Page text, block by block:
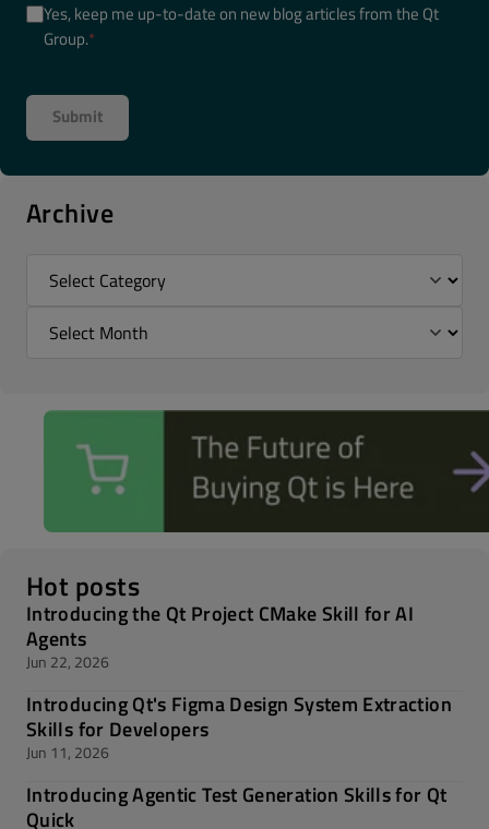
Yes, keep me up-to-date on new blog articles from the Qt
Group.*
Archive
Hot posts
Introducing the Qt Project CMake Skill for AI
Agents
Jun 22, 2026
Introducing Qt's Figma Design System Extraction
Skills for Developers
Jun 11, 2026
Introducing Agentic Test Generation Skills for Qt
Quick